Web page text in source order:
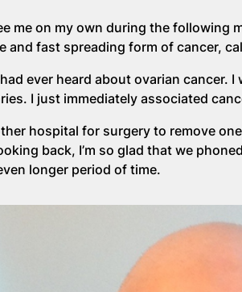
me on my own during the following
and fast spreading form of cancer,
ever heard about ovarian cancer. I
I just immediately associated
hospital for surgery to remove
back, I’m so glad that we
longer period of time.